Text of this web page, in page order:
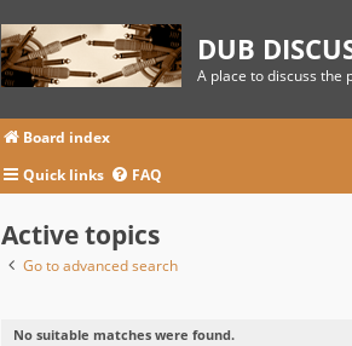
DUB
A place to discuss the
Board index
Quick links
FAQ
Active topics
Go to advanced search
No suitable matches were found.